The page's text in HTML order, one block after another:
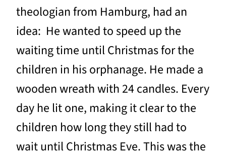
theologian from Hamburg, had an
idea: He wanted to speed up the
waiting time until Christmas for the
children in his orphanage. He made a
wooden wreath with 24 candles. Every
day he lit one, making it clear to the
children how long they still had to
wait until Christmas Eve. This was the